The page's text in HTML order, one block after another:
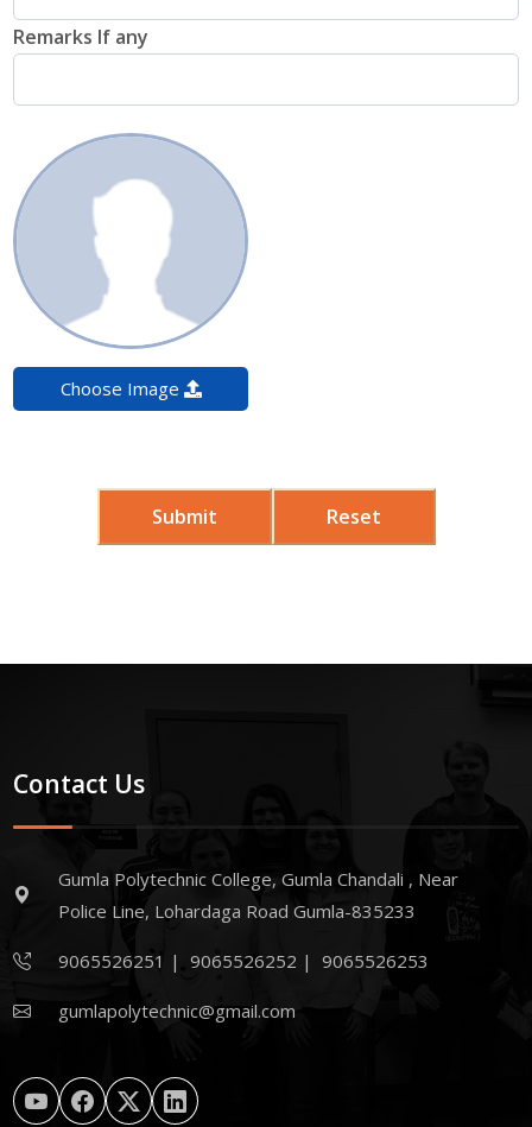
Remarks If any
Choose Image
Submit Reset
Contact Us
Gumla Polytechnic College, Gumla Chandali , Near
Police Line, Lohardaga Road Gumla-835233
9065526251 |9065526252 |9065526253
gumlapolytechnic@gmail.com